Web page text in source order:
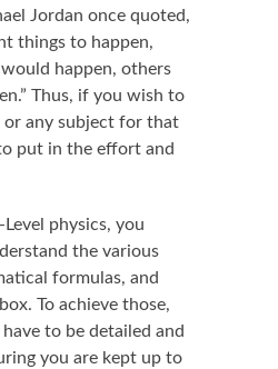
Jordan once quoted,
things to happen,
happen, others
Thus, if you wish to
or any subject for that
put in the effort and
Level physics, you
the various
formulas, and
To achieve those,
to be detailed and
you are kept up to